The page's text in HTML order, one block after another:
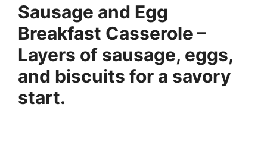
Sausage and Egg
Breakfast Casserole –
Layers of sausage, eggs,
and biscuits for a savory
start.